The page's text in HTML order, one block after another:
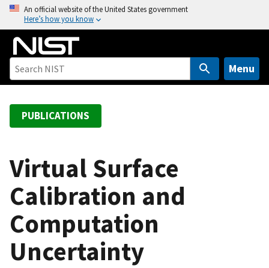
o
An official website of the United States government
Here’s how you know
Menu
PUBLICATIONS
Virtual Surface
Calibration and
Computation
Uncertainty